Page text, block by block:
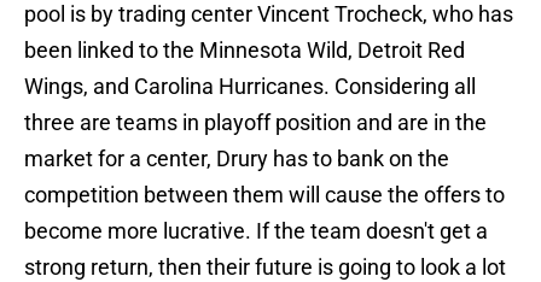
pool is by trading center Vincent Trocheck, who has
been linked to the Minnesota Wild, Detroit Red
Wings, and Carolina Hurricanes. Considering all
three are teams in playoff position and are in the
market for a center, Drury has to bank on the
competition between them will cause the offers to
become more lucrative. If the team doesn't get a
strong return, then their future is going to look a lot